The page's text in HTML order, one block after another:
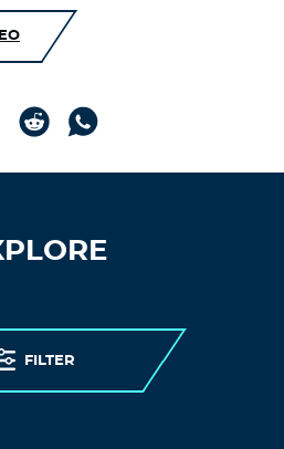
FILTER